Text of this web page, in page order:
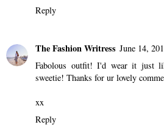
Reply
The Fashion Writress June 14,
Fabolous outfit! I'd wear it just
sweetie! Thanks for ur lovely
xx
Reply